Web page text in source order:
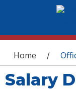
You are
Home /
Salary